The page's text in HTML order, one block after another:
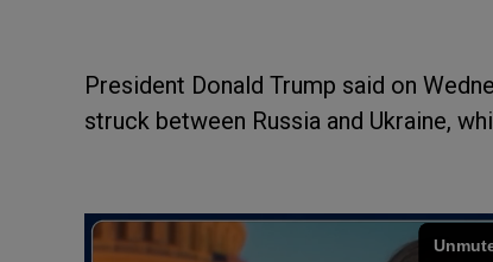
President Donald Trump said on
struck between Russia and Ukraine,